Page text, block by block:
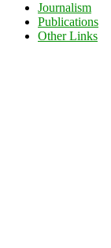
Journalism
Publications
Other Links